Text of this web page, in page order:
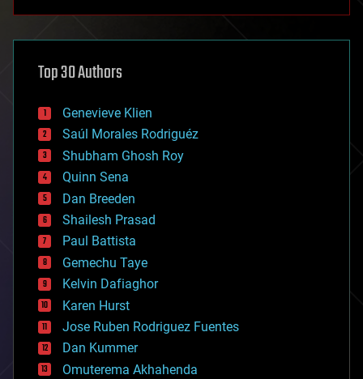
asteroid/comet impacts
augmented reality
bees
big data
bioengineering
biological
bionic
bioprinting
biotech/medical
bitcoin
blockchains
business
chemistry
climatology
complex systems
computing
cosmology
counterterrorism
cryonics
Top 30 Authors
Genevieve Klien
Saúl Morales Rodriguéz
Shubham Ghosh Roy
Quinn Sena
Dan Breeden
Shailesh Prasad
Paul Battista
Gemechu Taye
Kelvin Dafiaghor
Karen Hurst
Jose Ruben Rodriguez Fuentes
Dan Kummer
Omuterema Akhahenda